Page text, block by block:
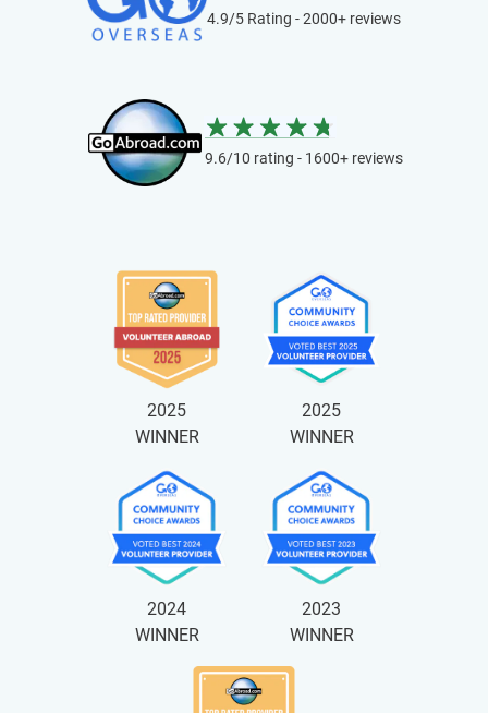
4.9/5 Rating - 2000+ reviews
9.6/10 rating - 1600+ reviews
2025
WINNER
2025
WINNER
2024
WINNER
2023
WINNER